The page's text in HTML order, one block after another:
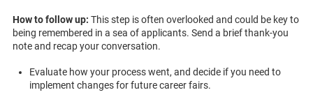
How to follow up: This step is often overlooked and could be key to
being remembered in a sea of applicants. Send a brief thank-you
note and recap your conversation.
Evaluate how your process went, and decide if you need to
implement changes for future career fairs.